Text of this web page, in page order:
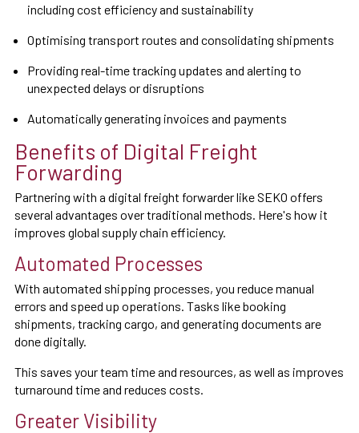
including cost efficiency and sustainability
Optimising transport routes and consolidating shipments
Providing real-time tracking updates and alerting to
unexpected delays or disruptions
Automatically generating invoices and payments
Benefits of Digital Freight
Forwarding
Partnering with a digital freight forwarder like SEKO offers
several advantages over traditional methods. Here's how it
improves global supply chain efficiency.
Automated Processes
With automated shipping processes, you reduce manual
errors and speed up operations. Tasks like booking
shipments, tracking cargo, and generating documents are
done digitally.
This saves your team time and resources, as well as improves
turnaround time and reduces costs.
Greater Visibility